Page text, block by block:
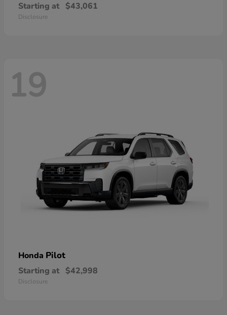
Starting at $43,061
Disclosure
19
Honda Pilot
Starting at $42,998
Disclosure